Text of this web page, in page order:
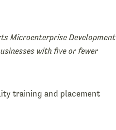
Microenterprise Development
with five or fewer
training and placement